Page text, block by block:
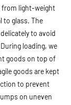
from light-weight
to glass. The
to avoid
loading, we
goods on top of
goods are kept
to prevent
on uneven